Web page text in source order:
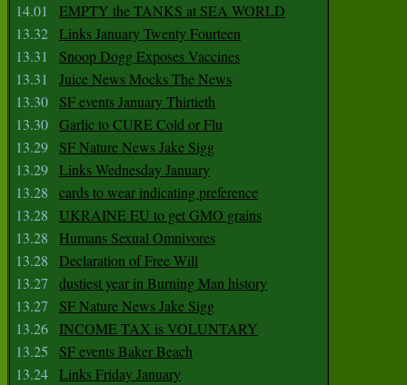
14.01
EMPTY the TANKS at SEA WORLD
13.32 Links January Twenty Fourteen
13.31
Snoop Dogg Exposes Vaccines
13.31
Juice News Mocks The News
13.30
SF events January Thirtieth
13.30 Garlic to CURE Cold or Flu
13.29
SF Nature News Jake Sigg
13.29 Links Wednesday January
13.28
cards to wear indicating preference
13.28
UKRAINE EU to get GMO grains
13.28
Humans Sexual Omnivores
13.28
Declaration of Free Will
13.27
dustiest year in Burning Man history
13.27
SF Nature News Jake Sigg
13.26
INCOME TAX is VOLUNTARY
13.25
SF events Baker Beach
13.24 Links Friday January